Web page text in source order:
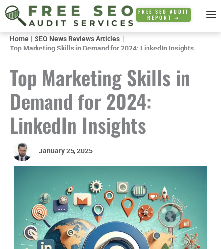
Skip
to
content
FREE SEO AUDIT
REPORT ➜
Home
SEO News Reviews Articles
Top Marketing Skills in Demand for 2024: LinkedIn Insights
Top Marketing Skills in
Demand for 2024:
LinkedIn Insights
January 25, 2025